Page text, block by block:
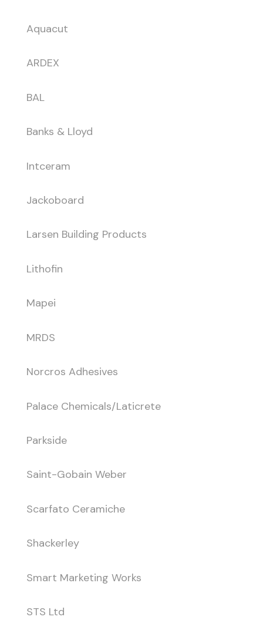
Aquacut
ARDEX
BAL
Banks & Lloyd
Intceram
Jackoboard
Larsen Building Products
Lithofin
Mapei
MRDS
Norcros Adhesives
Palace Chemicals/Laticrete
Parkside
Saint-Gobain Weber
Scarfato Ceramiche
Shackerley
Smart Marketing Works
STS Ltd